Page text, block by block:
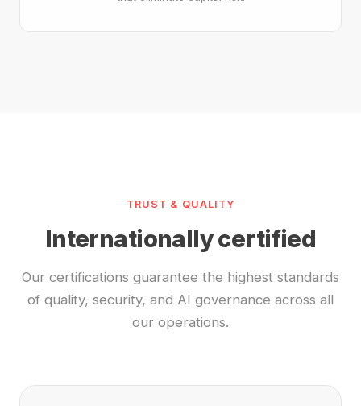
TRUST & QUALITY
Internationally certified
Our certifications guarantee the highest standards
of quality, security, and AI governance across all
our operations.